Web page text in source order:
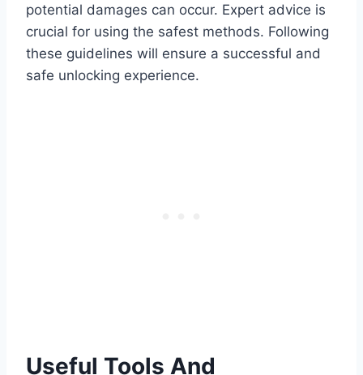
potential damages can occur. Expert advice is
crucial for using the safest methods. Following
these guidelines will ensure a successful and
safe unlocking experience.
Useful Tools And